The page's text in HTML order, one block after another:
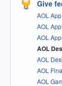
Give
AOL
AOL
AOL
AOL
AOL
AOL
AOL